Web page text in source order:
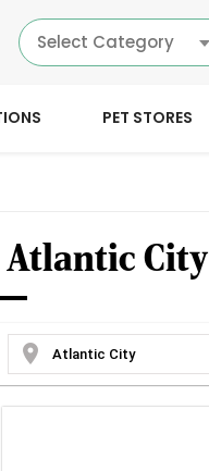
Select Category
PET STORES
Atlantic City
location_on